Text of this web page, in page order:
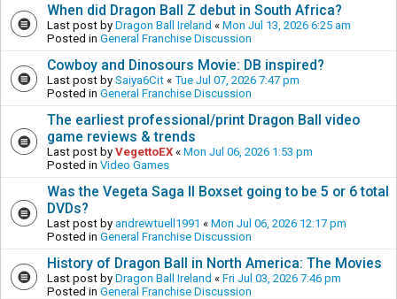
When did Dragon Ball Z debut in South Africa?
Last post by Dragon Ball Ireland « Mon Jul 13, 2026 6:25 am
Posted in General Franchise Discussion
Cowboy and Dinosours Movie: DB inspired?
Last post by Saiya6Cit « Tue Jul 07, 2026 7:47 pm
Posted in General Franchise Discussion
The earliest professional/print Dragon Ball video
game reviews & trends
Last post by VegettoEX « Mon Jul 06, 2026 1:53 pm
Posted in Video Games
Was the Vegeta Saga II Boxset going to be 5 or 6 total
DVDs?
Last post by andrewtuell1991 « Mon Jul 06, 2026 12:17 pm
Posted in General Franchise Discussion
History of Dragon Ball in North America: The Movies
Last post by Dragon Ball Ireland « Fri Jul 03, 2026 7:46 pm
Posted in General Franchise Discussion